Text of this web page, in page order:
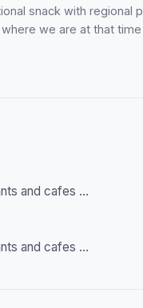
snack with regional
we are at that
and cafes ...
and cafes ...